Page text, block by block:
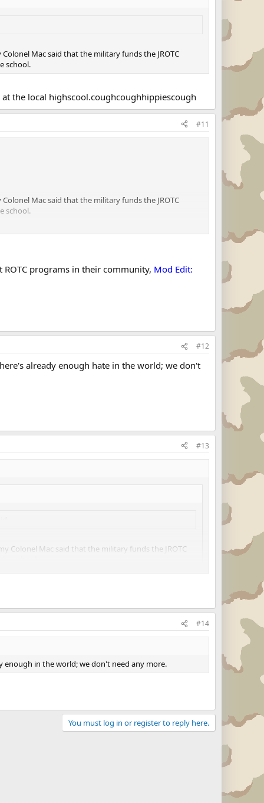
Mac said that the military funds the JROTC
school.
the local highscool.coughcoughhippiescough
#11
Mac said that the military funds the JROTC
school.
programs in their community, Mod Edit:
#12
already enough hate in the world; we don't
#13
Colonel Mac said that the military funds the JROTC
#14
in the world; we don't need any more.
You must log in or register to reply here.